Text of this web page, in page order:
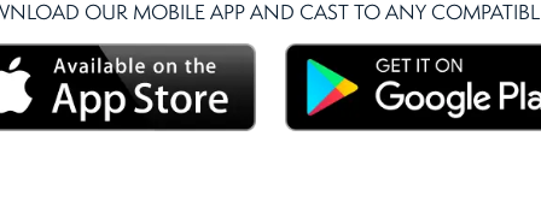
OUR MOBILE APP AND CAST TO ANY